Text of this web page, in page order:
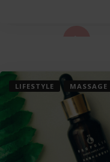
LIFESTYLE MASSAGE